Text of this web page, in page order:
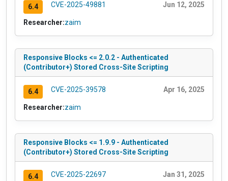
6.4 CVE-2025-49881 Jun 12, 2025
Researcher:zaim
Responsive Blocks <= 2.0.2 - Authenticated
(Contributor+) Stored Cross-Site Scripting
6.4 CVE-2025-39578 Apr 16, 2025
Researcher:zaim
Responsive Blocks <= 1.9.9 - Authenticated
(Contributor+) Stored Cross-Site Scripting
6.4 CVE-2025-22697 Jan 31, 2025